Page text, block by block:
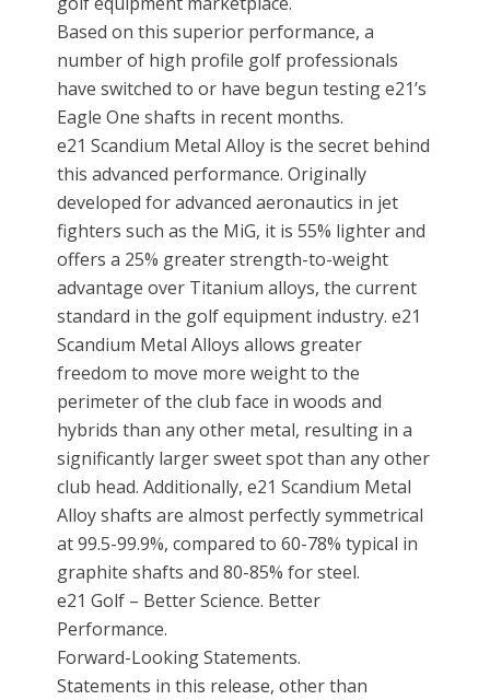
Based on this superior performance, a
number of high profile golf professionals
have switched to or have begun testing e21’s
Eagle One shafts in recent months.
e21 Scandium Metal Alloy is the secret behind
this advanced performance. Originally
developed for advanced aeronautics in jet
fighters such as the MiG, it is 55% lighter and
offers a 25% greater strength-to-weight
advantage over Titanium alloys, the current
standard in the golf equipment industry. e21
Scandium Metal Alloys allows greater
freedom to move more weight to the
perimeter of the club face in woods and
hybrids than any other metal, resulting in a
significantly larger sweet spot than any other
club head. Additionally, e21 Scandium Metal
Alloy shafts are almost perfectly symmetrical
at 99.5-99.9%, compared to 60-78% typical in
graphite shafts and 80-85% for steel.
e21 Golf – Better Science. Better
Performance.
Forward-Looking Statements.
Statements in this release, other than